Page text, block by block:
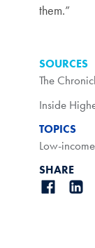
them.”
SOURCES
The
Inside
TOPICS
Low-
SHARE